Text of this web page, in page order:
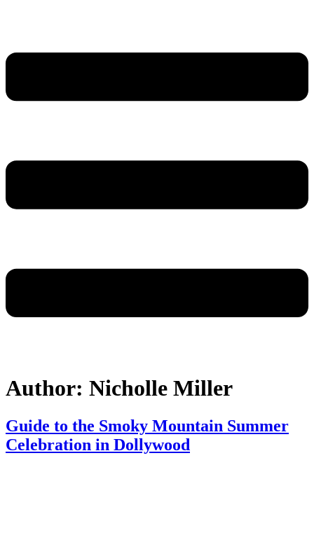
Author: Nicholle Miller
Guide to the Smoky Mountain Summer
Celebration in Dollywood